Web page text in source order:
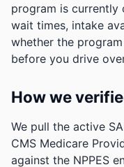
program is
wait times, intake
whether the
before you drive
How we
We pull the active
CMS Medicare
against the NPPES